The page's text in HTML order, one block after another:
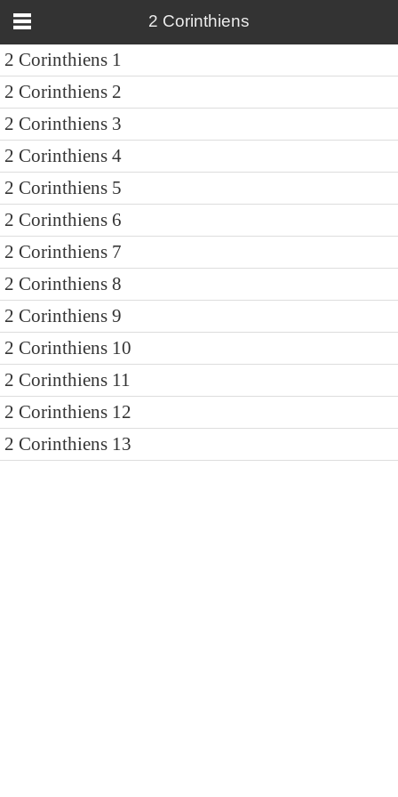
2 Corinthiens
2 Corinthiens 1
2 Corinthiens 2
2 Corinthiens 3
2 Corinthiens 4
2 Corinthiens 5
2 Corinthiens 6
2 Corinthiens 7
2 Corinthiens 8
2 Corinthiens 9
2 Corinthiens 10
2 Corinthiens 11
2 Corinthiens 12
2 Corinthiens 13